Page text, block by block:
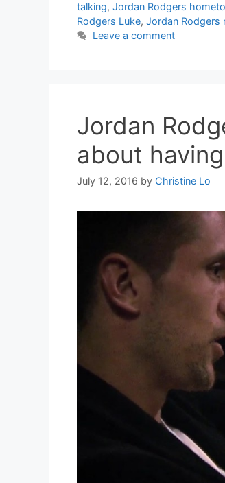
talking, Jordan Rodgers
Rodgers Luke, Jordan Rodgers
Leave a comment
Jordan
about
July 12, 2016 by Christine Lo